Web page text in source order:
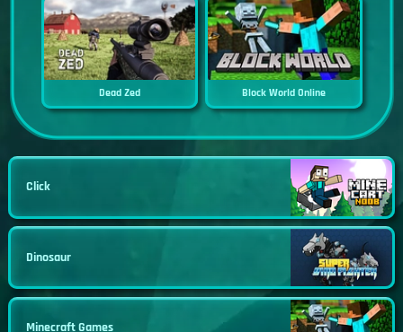
Dead Zed Block World Online
Click
Dinosaur
Minecraft Games